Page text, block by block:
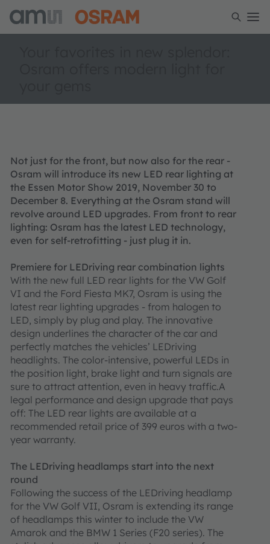
Not just for the front, but now also for the rear -
Osram will introduce its new LED rear lighting at
the Essen Motor Show 2019, November 30 to
December 8. Everything at the Osram stand will
revolve around LED upgrades. From front to rear
lighting: Osram has the latest LED technology,
even for self-retrofitting - just plug it in.
Premiere for LEDriving rear combination lights
With the new full LED rear lights for the VW Golf
VI and the Ford Fiesta MK7, Osram is using the
latest rear lighting upgrades - from halogen to
LED, simply by plug and play. The innovative
design underlines the character of the car and
perfectly matches the vehicles’ LEDriving
headlights. The color-intensive, powerful LEDs in
the position light, brake light and turn signals are
sure to attract attention, even in heavy traffic.A
legal performance and design upgrade that pays
off: The LED rear lights are available at a
recommended retail price of 399 euros with a two-
year warranty.
The LEDriving headlamps start into the next
round
Following the success of the LEDriving headlamp
for the VW Golf VII, Osram is extending its range
of headlamps this winter to include the VW
Amarok and the BMW 1 Series (F20 series). The